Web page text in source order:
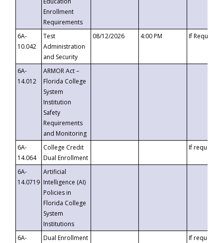
Enrollment
Requirements
6A-
10.042
Test
Administration
and Security
08/12/2026 4:00 PM If
6A-
14.012
ARMOR Act –
Florida College
System
Institution
Safety
Requirements
and Monitoring
6A-
14.064
College Credit
Dual Enrollment
If requested
6A-
14.0719
Artificial
Intelligence (AI)
Policies in
Florida College
System
Institutions
6A-
Dual Enrollment
If requested